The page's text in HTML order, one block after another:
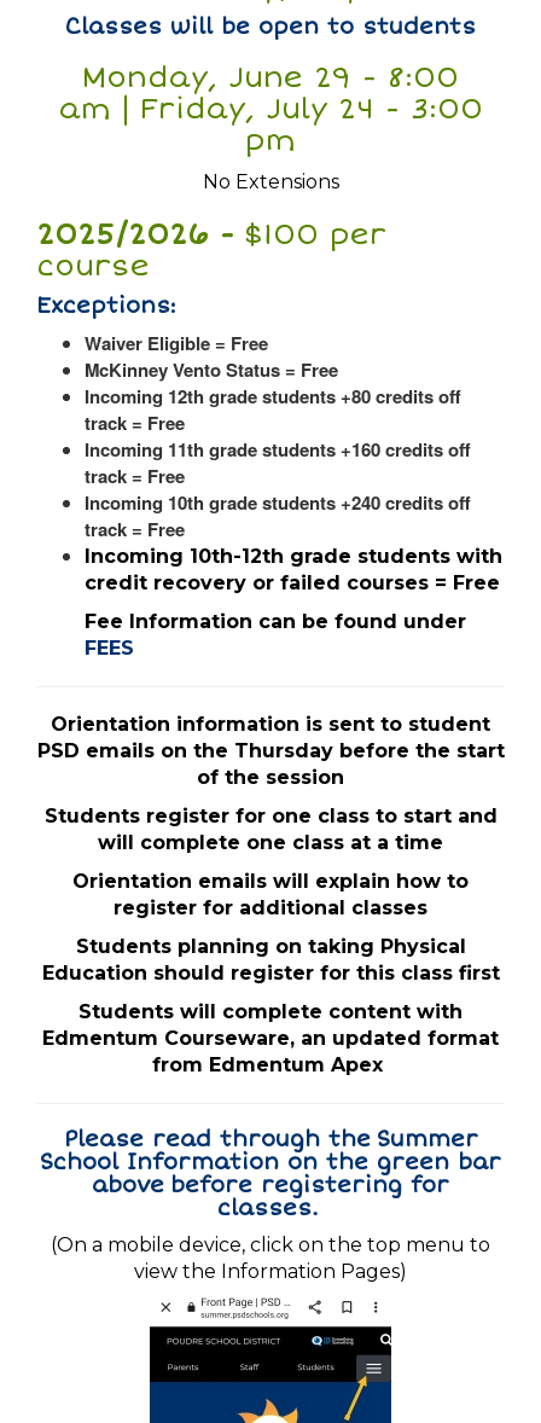
Classes will be open to students
Monday, June 29 - 8:00
am | Friday, July 24 - 3:00
pm
No Extensions
2025/2026 - $100 per
course
Exceptions:
Waiver Eligible = Free
McKinney Vento Status = Free
Incoming 12th grade students +80 credits off
track = Free
Incoming 11th grade students +160 credits off
track = Free
Incoming 10th grade students +240 credits off
track = Free
Incoming 10th-12th grade students with
credit recovery or failed courses = Free
Fee Information can be found under
FEES
Orientation information is sent to student
PSD emails on the Thursday before the start
of the session
Students register for one class to start and
will complete one class at a time
Orientation emails will explain how to
register for additional classes
Students planning on taking Physical
Education should register for this class first
Students will complete content with
Edmentum Courseware, an updated format
from Edmentum Apex
Please read through the Summer
School Information on the green bar
above before registering for
classes.
(On a mobile device, click on the top menu to
view the Information Pages)